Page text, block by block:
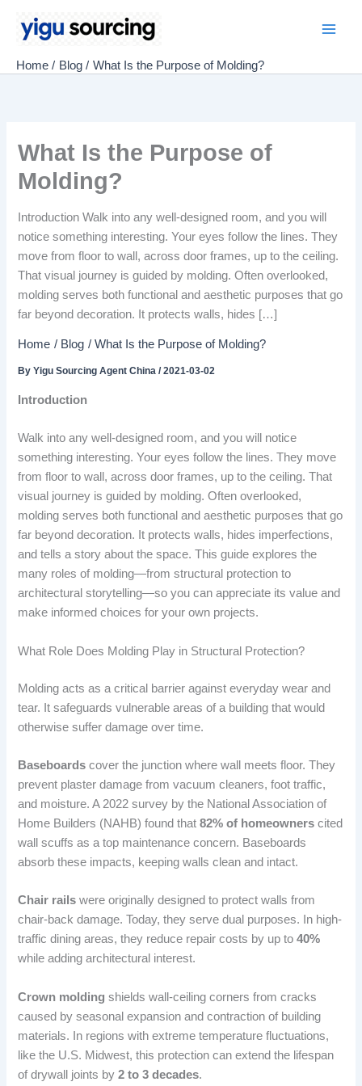
Home Blog What Is the Purpose of Molding?
What Is the Purpose of
Molding?
Introduction Walk into any well-designed room, and you will
notice something interesting. Your eyes follow the lines. They
move from floor to wall, across door frames, up to the ceiling.
That visual journey is guided by molding. Often overlooked,
molding serves both functional and aesthetic purposes that go
far beyond decoration. It protects walls, hides […]
Home Blog What Is the Purpose of Molding?
ByYigu Sourcing Agent China/2021-03-02
Introduction
Walk into any well-designed room, and you will notice
something interesting. Your eyes follow the lines. They move
from floor to wall, across door frames, up to the ceiling. That
visual journey is guided by molding. Often overlooked,
molding serves both functional and aesthetic purposes that go
far beyond decoration. It protects walls, hides imperfections,
and tells a story about the space. This guide explores the
many roles of molding—from structural protection to
architectural storytelling—so you can appreciate its value and
make informed choices for your own projects.
What Role Does Molding Play in Structural Protection?
Molding acts as a critical barrier against everyday wear and
tear. It safeguards vulnerable areas of a building that would
otherwise suffer damage over time.
Baseboards cover the junction where wall meets floor. They
prevent plaster damage from vacuum cleaners, foot traffic,
and moisture. A 2022 survey by the National Association of
Home Builders (NAHB) found that82% of homeowners cited
wall scuffs as a top maintenance concern. Baseboards
absorb these impacts, keeping walls clean and intact.
Chair rails were originally designed to protect walls from
chair-back damage. Today, they serve dual purposes. In high-
traffic dining areas, they reduce repair costs by up to40%
while adding architectural interest.
Crown molding shields wall-ceiling corners from cracks
caused by seasonal expansion and contraction of building
materials. In regions with extreme temperature fluctuations,
like the U.S. Midwest, this protection can extend the lifespan
of drywall joints by2 to 3 decades.